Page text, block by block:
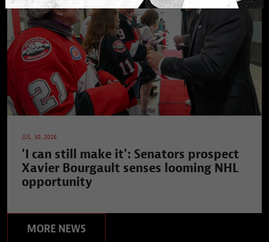
JUL. 30, 2026
'I can still make it': Senators prospect
Xavier Bourgault senses looming NHL
opportunity
MORE NEWS